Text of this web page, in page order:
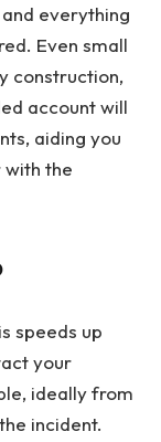
everything
Even small
construction,
account will
aiding you
with the
speeds up
your
ideally from
incident.